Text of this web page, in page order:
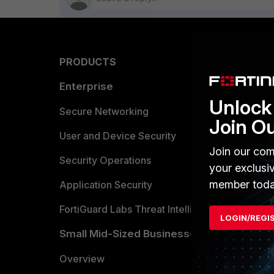
PRODUCTS
Enterprise
Secure Networking
User and Device Security
Security Operations
Application Security
FortiGuard Labs Threat Intelligence
Small Mid-Sized Businesses
Overview
Find a
Partner
TRUST
Trusted
Trusted
Join
Join our
your
member
LOGIN/